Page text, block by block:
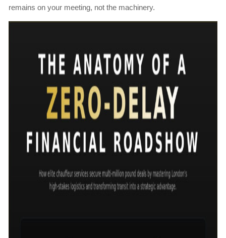
remains on your meeting, not the machinery.